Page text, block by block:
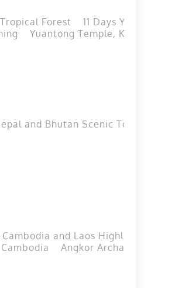
Forest
11 Days Yunnan
Yuantong Temple, Kunming
and Bhutan Scenic Tour
Cambodia and Laos Highlights
Angkor Archaeological